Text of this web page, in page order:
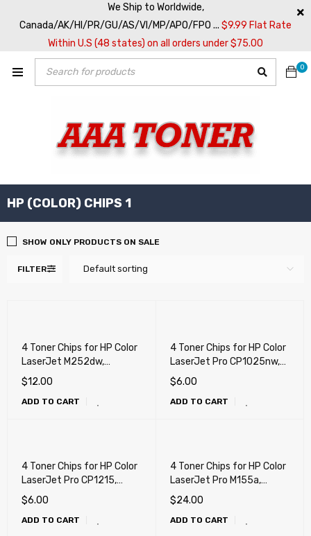
We Ship to Worldwide,
Canada/AK/HI/PR/GU/AS/VI/MP/APO/FPO ... $9.99 Flat Rate
Within U.S (48 states) on all orders under $75.00
0
HP (COLOR) CHIPS 1
FILTER Default sorting
SHOW ONLY PRODUCTS ON SALE
4 Toner Chips for HP Color
LaserJet M252dw,
M277dw, Canon LBP-612,
MF631, MF632, MF631,
MF634, MF635
$12.00
ADD TO CART
4 Toner Chips for HP Color
LaserJet Pro CP1025nw,
M175a, M175nw, M275nw
$6.00
ADD TO CART
4 Toner Chips for HP Color
LaserJet Pro CP1215,
CP1515n, CP1518ni,
CM1312, CM1415,
CP1525NW, M251, M251nw,
$6.00
ADD TO CART
4 Toner Chips for HP Color
LaserJet Pro M155a,
M155nw, M182nw, M183fw
$24.00
ADD TO CART